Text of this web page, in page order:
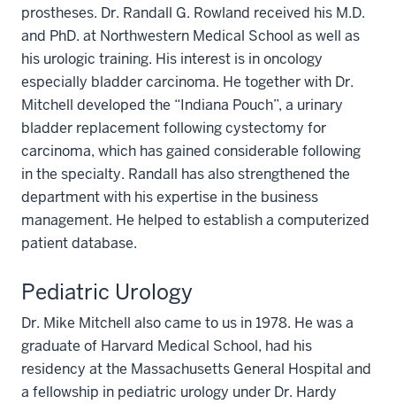
prostheses. Dr. Randall G. Rowland received his M.D.
and PhD. at Northwestern Medical School as well as
his urologic training. His interest is in oncology
especially bladder carcinoma. He together with Dr.
Mitchell developed the “Indiana Pouch”, a urinary
bladder replacement following cystectomy for
carcinoma, which has gained considerable following
in the specialty. Randall has also strengthened the
department with his expertise in the business
management. He helped to establish a computerized
patient database.
Pediatric Urology
Dr. Mike Mitchell also came to us in 1978. He was a
graduate of Harvard Medical School, had his
residency at the Massachusetts General Hospital and
a fellowship in pediatric urology under Dr. Hardy